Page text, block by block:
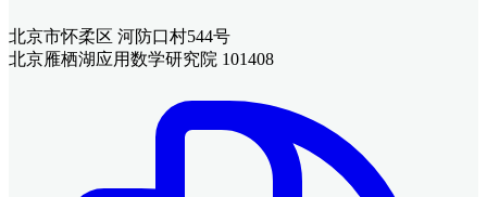
北京市怀柔区 河防口村544号
北京雁栖湖应用数学研究院 101408